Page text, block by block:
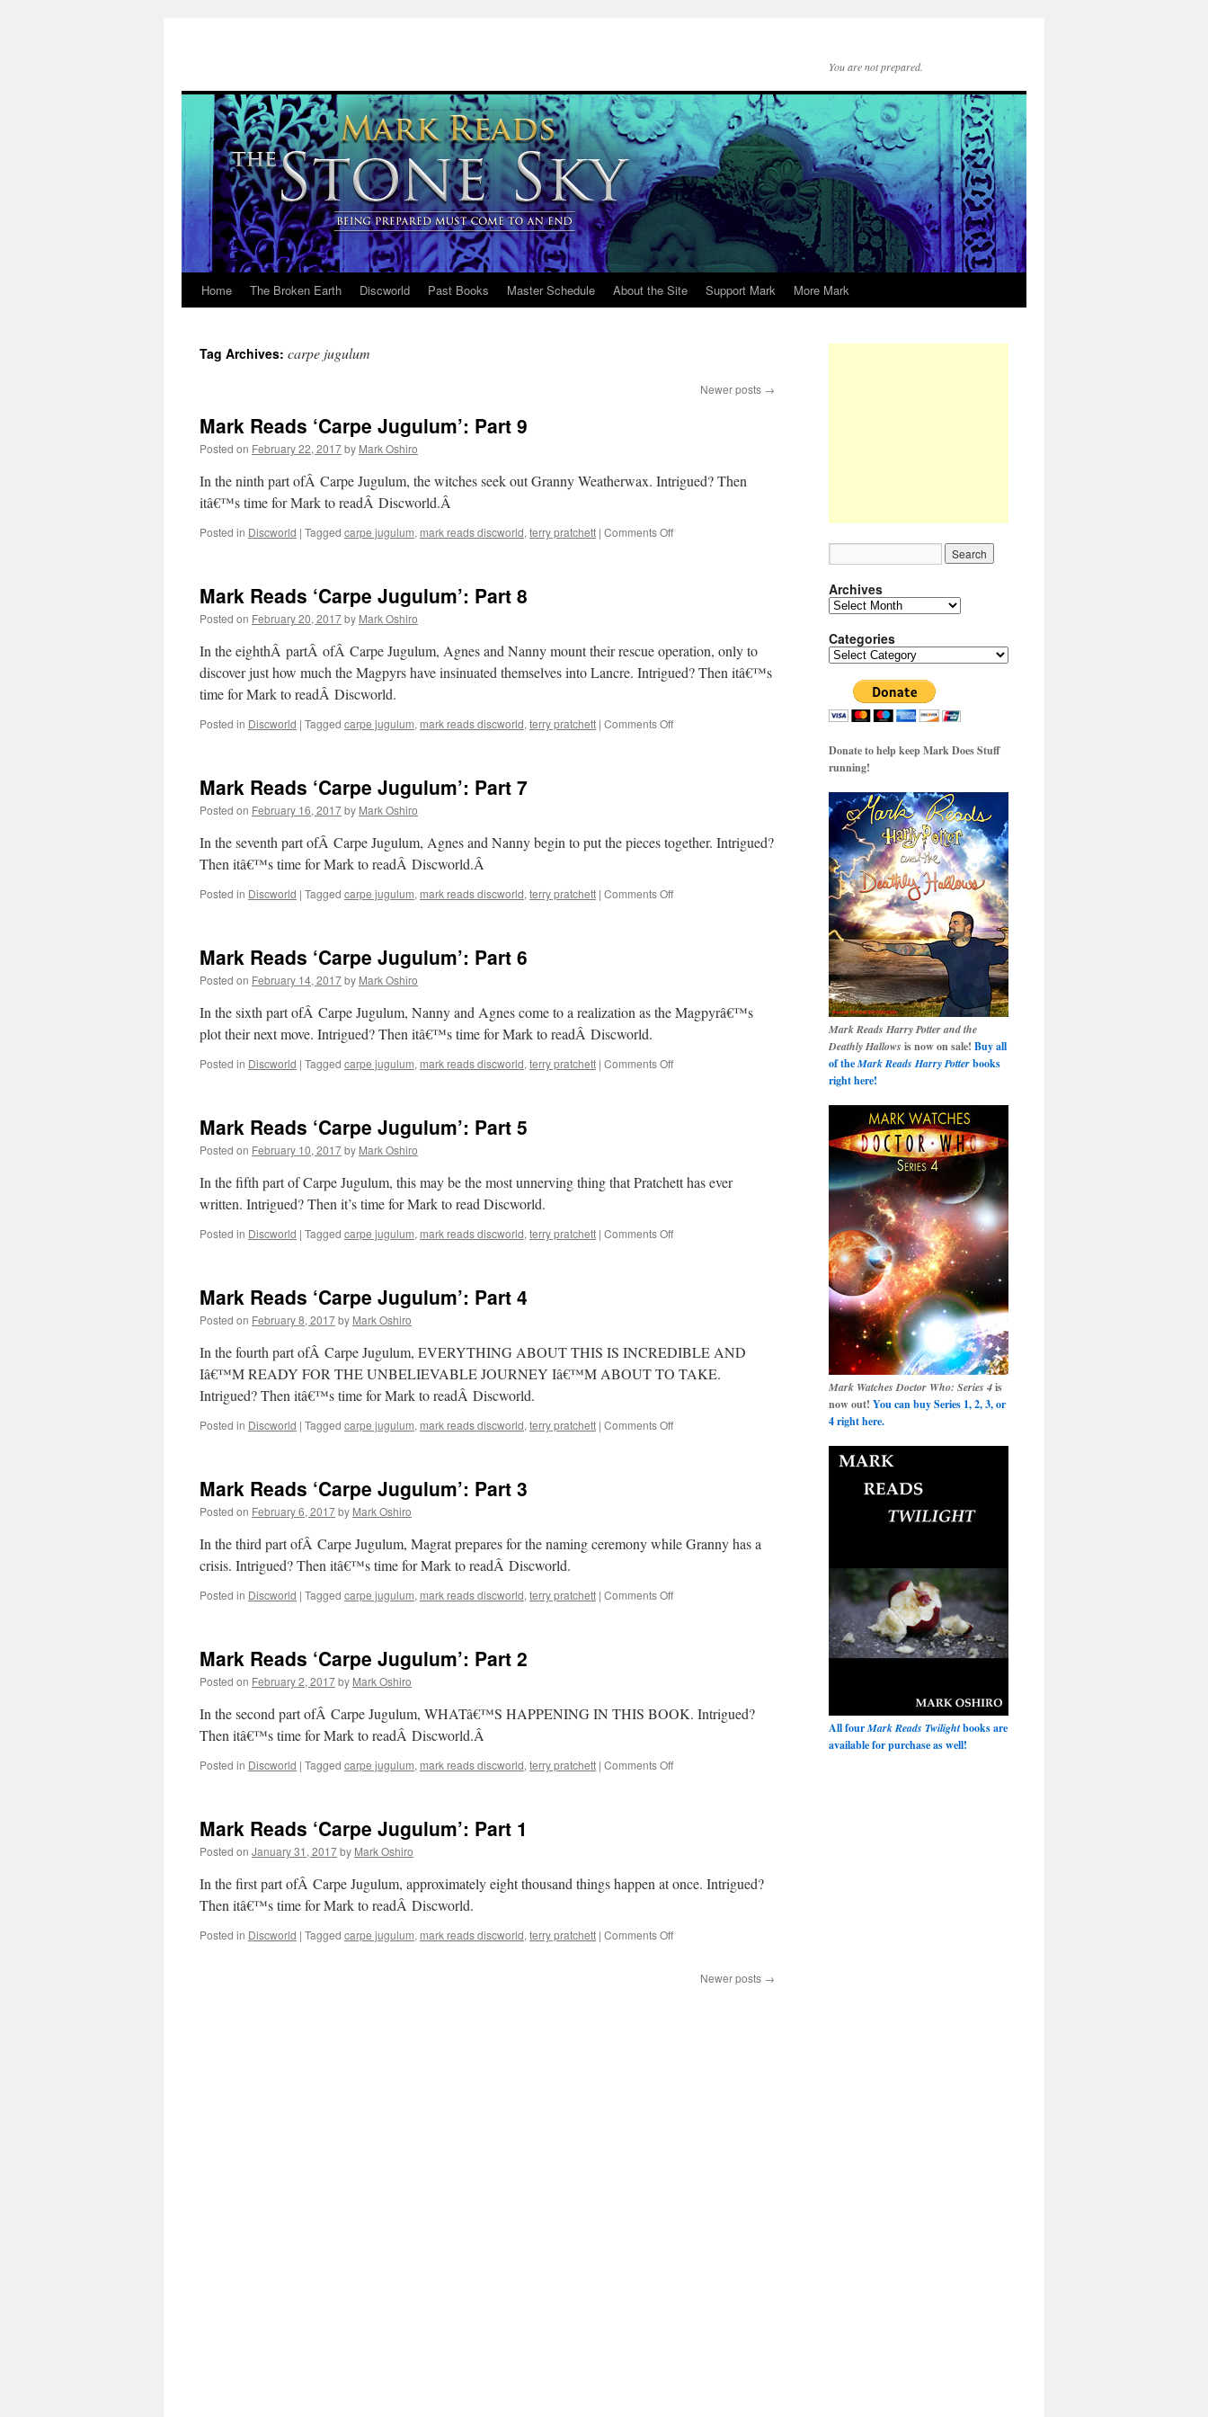
You are not prepared.
Skip
content
Home The Broken Earth Discworld Past Books Master Schedule About the Site Support Mark More Mark
Tag Archives: carpe jugulum
Newer posts →
Mark Reads ‘Carpe Jugulum’: Part 9
Posted on February 22, 2017by Mark Oshiro
In the ninth part ofÂ Carpe Jugulum, the witches seek out Granny Weatherwax. Intrigued? Then
itâ€™s time for Mark to readÂ Discworld.Â
Posted in Discworld | Tagged carpe jugulum, mark reads discworld, terry pratchett | Comments Offon
Mark Reads ‘Carpe Jugulum’: Part 8
Posted on February 20, 2017by Mark Oshiro
In the eighthÂ partÂ ofÂ Carpe Jugulum, Agnes and Nanny mount their rescue operation, only to
discover just how much the Magpyrs have insinuated themselves into Lancre. Intrigued? Then itâ€™s
time for Mark to readÂ Discworld.
Posted in Discworld | Tagged carpe jugulum, mark reads discworld, terry pratchett | Comments Offon
Mark Reads ‘Carpe Jugulum’: Part 7
Posted on February 16, 2017by Mark Oshiro
In the seventh part ofÂ Carpe Jugulum, Agnes and Nanny begin to put the pieces together. Intrigued?
Then itâ€™s time for Mark to readÂ Discworld.Â
Posted in Discworld | Tagged carpe jugulum, mark reads discworld, terry pratchett | Comments Offon
Mark Reads ‘Carpe Jugulum’: Part 6
Posted on February 14, 2017by Mark Oshiro
In the sixth part ofÂ Carpe Jugulum, Nanny and Agnes come to a realization as the Magpyrâ€™s
plot their next move. Intrigued? Then itâ€™s time for Mark to readÂ Discworld.
Posted in Discworld | Tagged carpe jugulum, mark reads discworld, terry pratchett | Comments Offon
Mark Reads ‘Carpe Jugulum’: Part 5
Posted on February 10, 2017by Mark Oshiro
In the fifth part of Carpe Jugulum, this may be the most unnerving thing that Pratchett has ever
written. Intrigued? Then it’s time for Mark to read Discworld.
Posted in Discworld | Tagged carpe jugulum, mark reads discworld, terry pratchett | Comments Offon
Mark Reads ‘Carpe Jugulum’: Part 4
Posted on February 8, 2017by Mark Oshiro
In the fourth part ofÂ Carpe Jugulum, EVERYTHING ABOUT THIS IS INCREDIBLE AND
Iâ€™M READY FOR THE UNBELIEVABLE JOURNEY Iâ€™M ABOUT TO TAKE.
Intrigued? Then itâ€™s time for Mark to readÂ Discworld.
Posted in Discworld | Tagged carpe jugulum, mark reads discworld, terry pratchett | Comments Offon
Mark Reads ‘Carpe Jugulum’: Part 3
Posted on February 6, 2017by Mark Oshiro
In the third part ofÂ Carpe Jugulum, Magrat prepares for the naming ceremony while Granny has a
crisis. Intrigued? Then itâ€™s time for Mark to readÂ Discworld.
Posted in Discworld | Tagged carpe jugulum, mark reads discworld, terry pratchett | Comments Offon
Mark Reads ‘Carpe Jugulum’: Part 2
Posted on February 2, 2017by Mark Oshiro
In the second part ofÂ Carpe Jugulum, WHATâ€™S HAPPENING IN THIS BOOK. Intrigued?
Then itâ€™s time for Mark to readÂ Discworld.Â
Posted in Discworld | Tagged carpe jugulum, mark reads discworld, terry pratchett | Comments Offon
Mark Reads ‘Carpe Jugulum’: Part 1
Posted on January 31, 2017by Mark Oshiro
In the first part ofÂ Carpe Jugulum, approximately eight thousand things happen at once. Intrigued?
Then itâ€™s time for Mark to readÂ Discworld.
Posted in Discworld | Tagged carpe jugulum, mark reads discworld, terry pratchett | Comments Offon
‘CarpeNewer posts →
Archives
Archives
Categories
Categories
Donate to help keep Mark Does Stuff
running!
Mark Reads Harry Potter and the
Deathly Hallows is now on sale! Buy all
of theMark Reads Harry Potterbooks
right here!
Mark Watches Doctor Who: Series 4is
now out! You can buy Series 1, 2, 3, or
4 right here.
All fourMark Reads Twilightbooks are
available for purchase as well!